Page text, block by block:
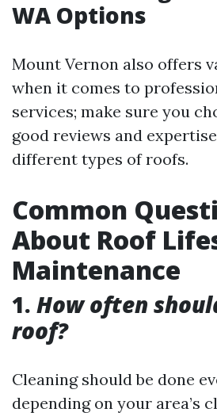
WA Options
Mount Vernon also offers
when it comes to
services; make sure you
good reviews and
different types of roofs.
Common
About Roof
Maintenance
1. How often
roof?
Cleaning should be done
depending on your area’s